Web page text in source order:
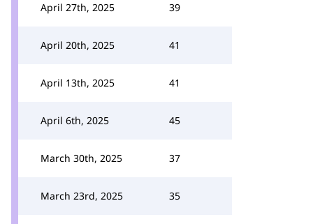
April 27th, 2025 39
April 20th, 2025 41
April 13th, 2025 41
April 6th, 2025 45
March 30th, 2025 37
March 23rd, 2025 35